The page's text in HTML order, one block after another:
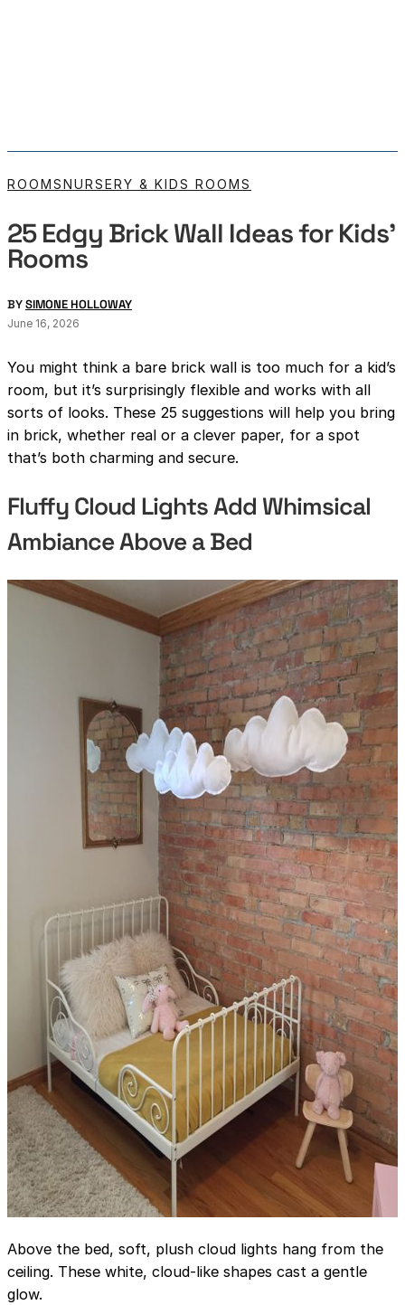
ROOMSNURSERY & KIDS ROOMS
25 Edgy Brick Wall Ideas for Kids’
Rooms
BYSIMONE HOLLOWAY
June 16, 2026
You might think a bare brick wall is too much for a kid’s
room, but it’s surprisingly flexible and works with all
sorts of looks. These 25 suggestions will help you bring
in brick, whether real or a clever paper, for a spot
that’s both charming and secure.
Fluffy Cloud Lights Add Whimsical
Ambiance Above a Bed
Above the bed, soft, plush cloud lights hang from the
ceiling. These white, cloud-like shapes cast a gentle
glow.